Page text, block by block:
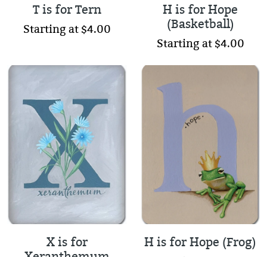
T is for Tern
Starting at $4.00
H is for Hope
(Basketball)
Starting at $4.00
X is for
H is for Hope (Frog)